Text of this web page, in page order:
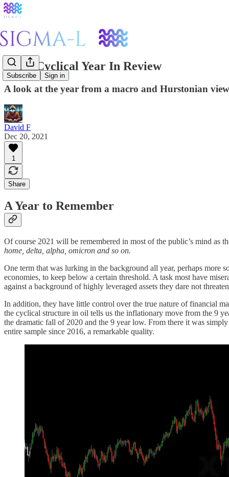
Subscribe Sign in
2021: Cyclical Year In Review
A look at the year from a macro and Hurstonian
David F
Dec 20, 2021
1
Share
A Year to Remember
Of course 2021 will be remembered in most of the public’s mind as
home, delta, alpha, omicron and so on.
One term that was lurking in the background all year, perhaps more
economies, to keep below a certain threshold. A task most have
against a background of highly leveraged assets they dare not
In addition, they have little control over the true nature of financial
the cyclical structure in oil tells us the inflationary move from the 9
the dramatic fall of 2020 and the 9 year low. From there it was
entire sample since 2016, a remarkable quality.